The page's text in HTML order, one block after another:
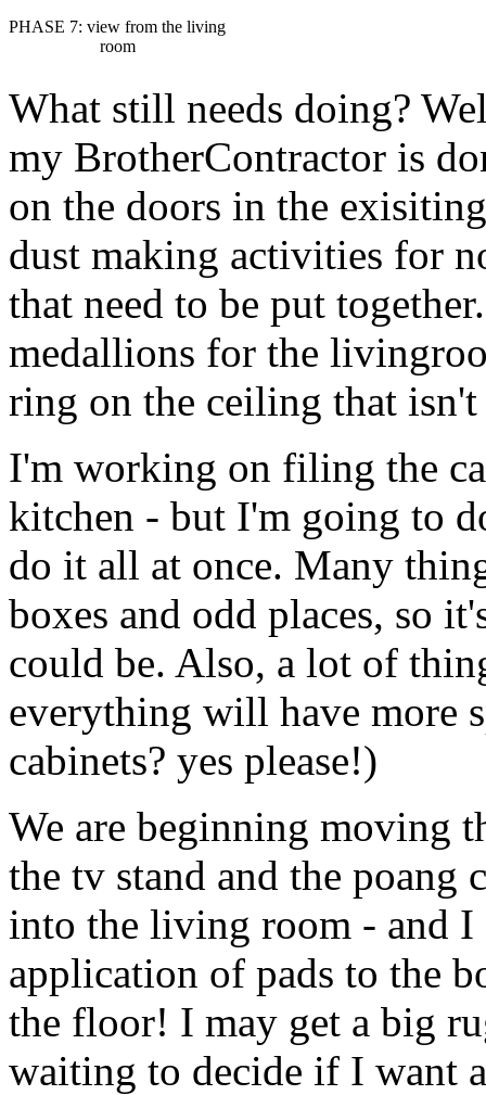
PHASE 7: view from the living
room
What still needs doing?
my BrotherContractor is
on the doors in the
dust making activities for
that need to be put
medallions for the
ring on the ceiling that
I'm working on filing the
kitchen - but I'm going to
do it all at once. Many
boxes and odd places, so
could be. Also, a lot of
everything will have more
cabinets? yes please!)
We are beginning moving
the tv stand and the poang
into the living room - and
application of pads to the
the floor! I may get a big
waiting to decide if I want